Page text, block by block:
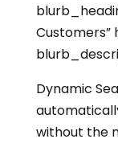
Customers”
Dynamic
without the